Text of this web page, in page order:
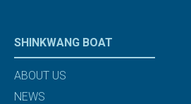
SHINKWANG BOAT
ABOUT US
NEWS